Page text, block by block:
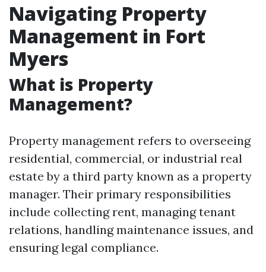
Navigating Property
Management in Fort
Myers
What is Property
Management?
Property management refers to overseeing
residential, commercial, or industrial real
estate by a third party known as a property
manager. Their primary responsibilities
include collecting rent, managing tenant
relations, handling maintenance issues, and
ensuring legal compliance.